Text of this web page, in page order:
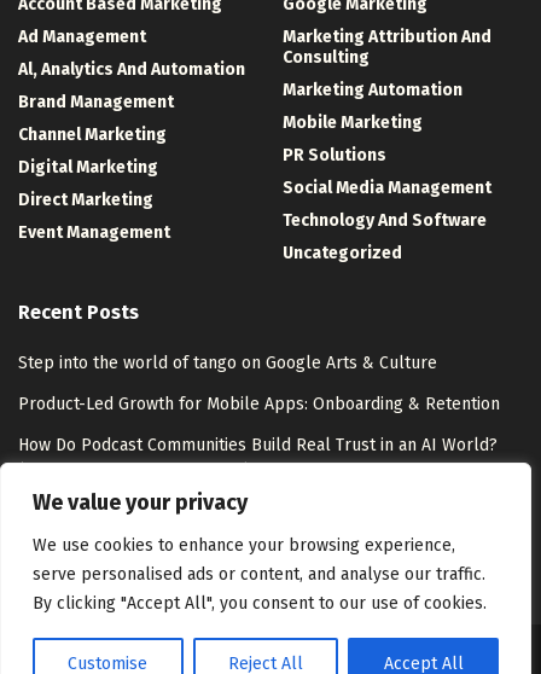
We value your privacy
We use cookies to enhance your browsing experience,
serve personalised ads or content, and analyse our traffic.
By clicking "Accept All", you consent to our use of cookies.
Customise Reject All Accept All
Ad Management
Al, Analytics And Automation
Brand Management
Channel Marketing
Digital Marketing
Direct Marketing
Event Management
Marketing Attribution And
Consulting
Marketing Automation
Mobile Marketing
PR Solutions
Social Media Management
Technology And Software
Uncategorized
Recent Posts
Step into the world of tango on Google Arts & Culture
Product-Led Growth for Mobile Apps: Onboarding & Retention
How Do Podcast Communities Build Real Trust in an AI World?
LinkedIn Wend Answer Today for August 7, 2026 (Puzzle #60)
About Us Disclaimer Contact Us Privacy Policy